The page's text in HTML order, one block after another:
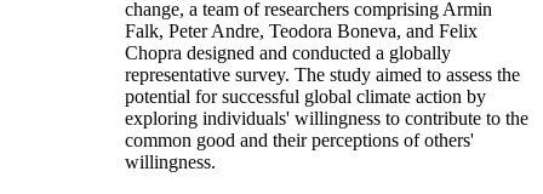
change, a team of researchers comprising Armin
Falk, Peter Andre, Teodora Boneva, and Felix
Chopra designed and conducted a globally
representative survey. The study aimed to assess the
potential for successful global climate action by
exploring individuals' willingness to contribute to the
common good and their perceptions of others'
willingness.